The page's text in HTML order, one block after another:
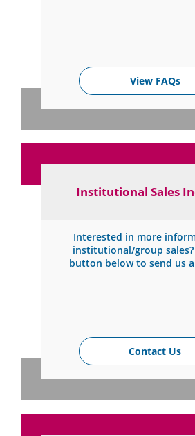
View FAQs
Institutional Sales
Interested in more
institutional/group
button below to send us a
Contact Us